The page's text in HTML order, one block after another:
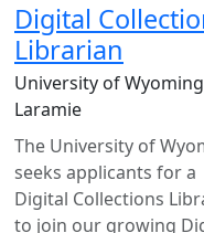
Digital
Librarian
University of
Laramie
The University of
seeks applicants for a
Digital Collections
to join our growing